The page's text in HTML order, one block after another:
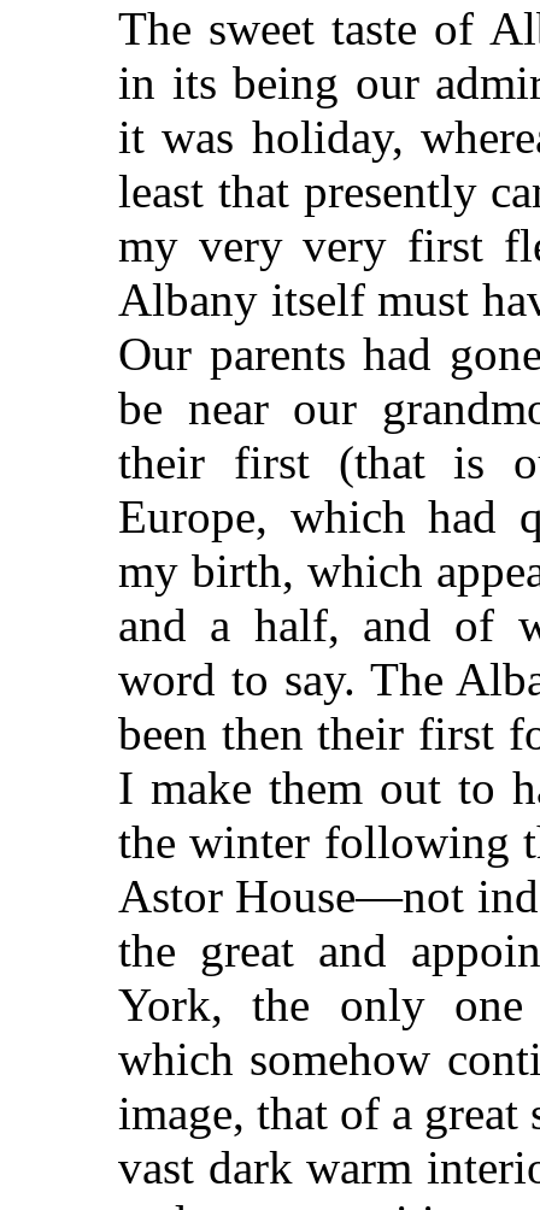
The sweet taste of
in its being our
it was holiday,
least that presently
my very very first
Albany itself must
Our parents had
be near our
their first (that is
Europe, which had
my birth, which
and a half, and of
word to say. The
been then their first
I make them out to
the winter following
Astor House—not
the great and
York, the only one
which somehow
image, that of a
vast dark warm